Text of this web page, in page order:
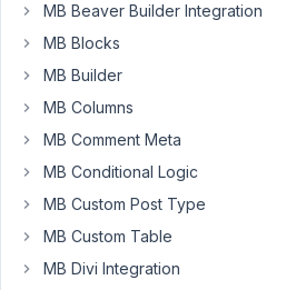
Frontend
Submission.
From
frontend
works
with
Title
post
MB Beaver Builder Integration
MB Blocks
MB Builder
MB Columns
MB Comment Meta
MB Conditional Logic
MB Custom Post Type
MB Custom Table
MB Divi Integration